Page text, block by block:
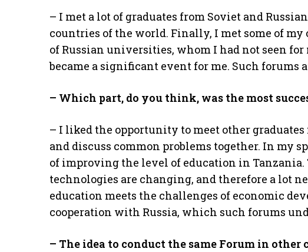
– I met a lot of graduates from Soviet and
countries of the world. Finally, I met some of my
of Russian universities, whom I had not seen
became a significant event for me. Such forums
– Which part, do you think, was the most
– I liked the opportunity to meet other
and discuss common problems together. In my
of improving the level of education in Tanzania.
technologies are changing, and therefore a lot
education meets the challenges of economic
cooperation with Russia, which such forums
– The idea to conduct the same Forum in other